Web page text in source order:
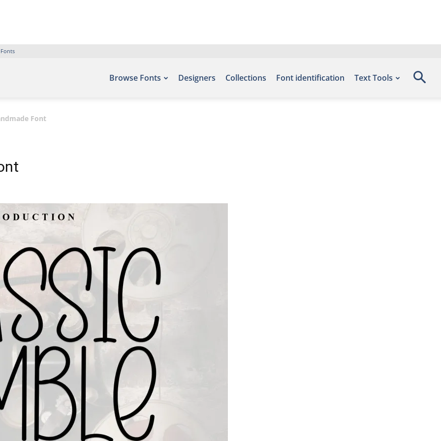
Browse Fonts Designers Collections Font identification Text Tools
Font